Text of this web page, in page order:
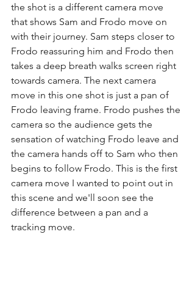
the shot is a different camera move
that shows Sam and Frodo move on
with their journey. Sam steps closer to
Frodo reassuring him and Frodo then
takes a deep breath walks screen right
towards camera. The next camera
move in this one shot is just a pan of
Frodo leaving frame. Frodo pushes the
camera so the audience gets the
sensation of watching Frodo leave and
the camera hands off to Sam who then
begins to follow Frodo. This is the first
camera move I wanted to point out in
this scene and we'll soon see the
difference between a pan and a
tracking move.